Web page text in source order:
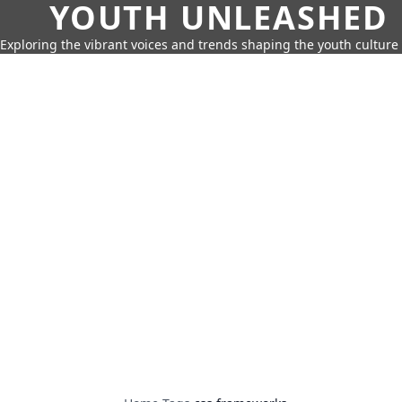
YOUTH UNLEASHED
Exploring the vibrant voices and trends shaping the youth culture